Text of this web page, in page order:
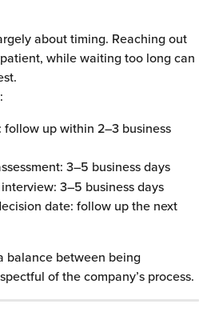
about timing. Reaching out
while waiting too long can
up within 2–3 business
3–5 business days
3–5 business days
date: follow up the next
balance between being
of the company’s process.